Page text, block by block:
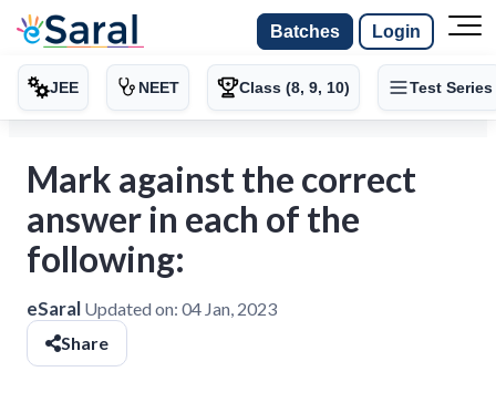
Batches Login
JEE NEET Class (8, 9, 10) Test Series
Mark against the correct
answer in each of the
following:
eSaral Updated on: 04 Jan, 2023
Share